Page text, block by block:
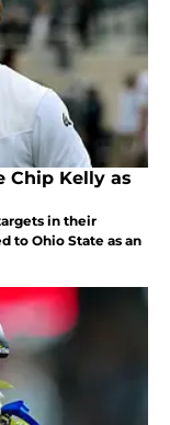
Chip Kelly as
in their
to Ohio State as an